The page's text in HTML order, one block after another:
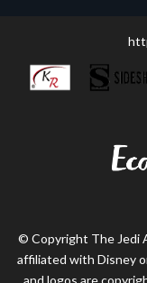
© Copyright The Jedi
affiliated with Disney
and logos are